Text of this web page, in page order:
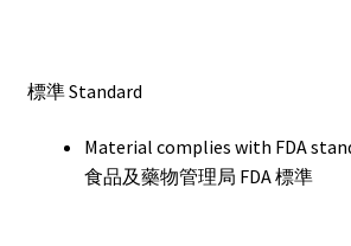
標準 Standard
Material complies with FDA
食品及藥物管理局 FDA 標準